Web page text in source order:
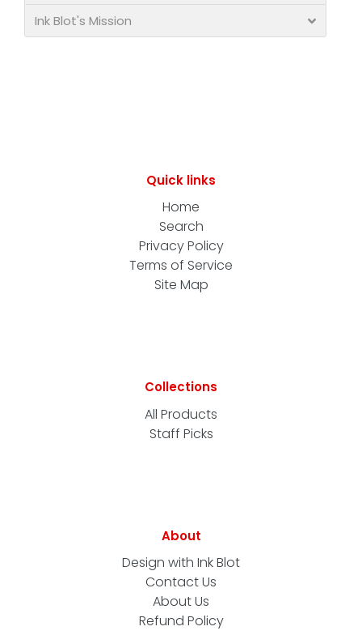
Ink Blot's Mission
Quick links
Home
Search
Privacy Policy
Terms of Service
Site Map
Collections
All Products
Staff Picks
About
Design with Ink Blot
Contact Us
About Us
Refund Policy